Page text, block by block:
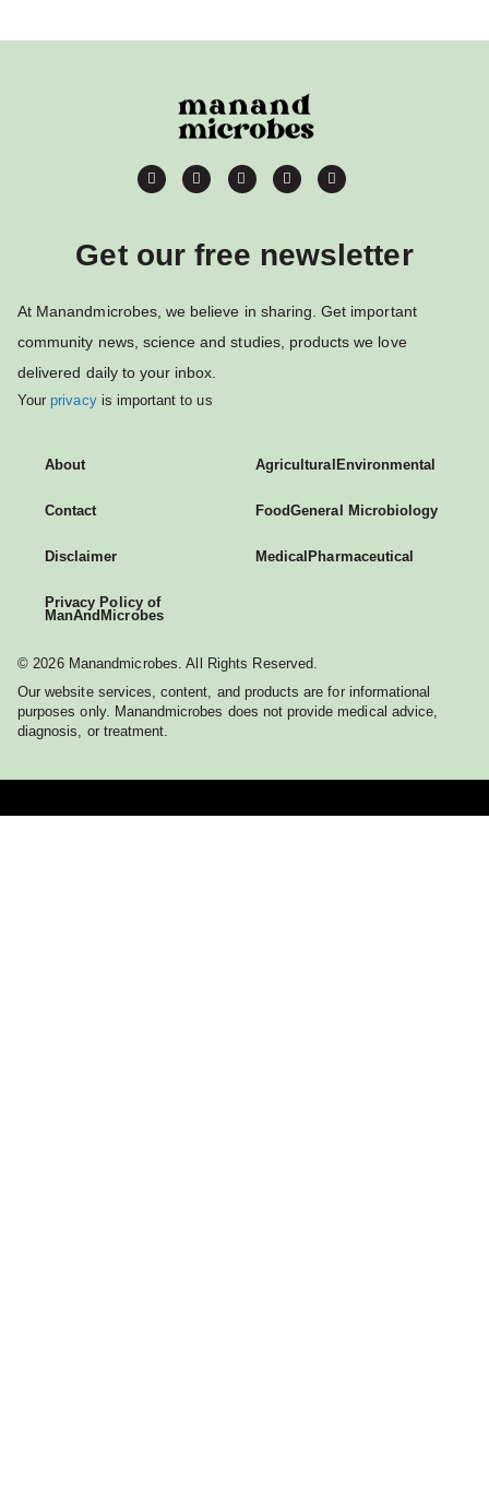
Get our free newsletter
At Manandmicrobes, we believe in sharing. Get important
community news, science and studies, products we love
delivered daily to your inbox.
Yourprivacyis important to us
About
Contact
Disclaimer
Privacy Policy of
ManAndMicrobes
Agricultural Environmental
FoodGeneral Microbiology
Medical Pharmaceutical
© 2026 Manandmicrobes. All Rights Reserved.
Our website services, content, and products are for informational
purposes only. Manandmicrobes does not provide medical advice,
diagnosis, or treatment.